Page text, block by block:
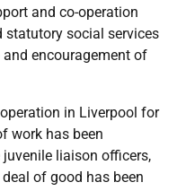
and co-operation
statutory social services
encouragement of
in Liverpool for
work has been
liaison officers,
of good has been